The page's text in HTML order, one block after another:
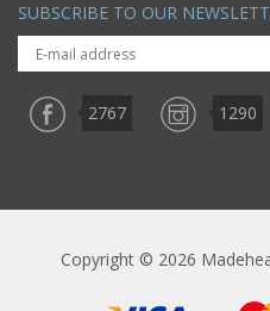
SUBSCRIBE TO OUR
2767 1290
Copyright © 2026